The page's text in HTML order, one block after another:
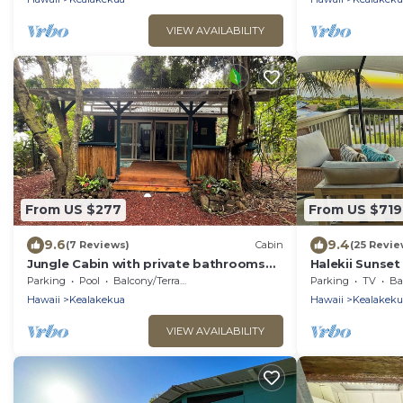
VIEW AVAILABILITY
From US $277
9.6(7 Reviews) Cabin
Jungle Cabin with private bathrooms
TA-154-746-2656-01
Parking Pool
Balcony/Terrace
Hawaii
Kealakekua
VIEW AVAILABILITY
From US $719
9.4(25
Halekii Sunset
Views | Newly
Retreat
Parking TV
Hawaii